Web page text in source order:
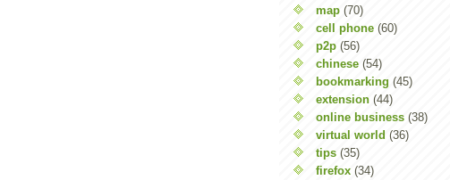
map (70)
cell phone (60)
p2p (56)
chinese (54)
bookmarking (45)
extension (44)
online business (38)
virtual world (36)
tips (35)
firefox (34)